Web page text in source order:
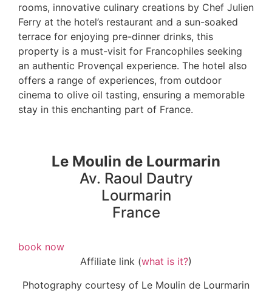
rooms, innovative culinary creations by Chef Julien
Ferry at the hotel’s restaurant and a sun-soaked
terrace for enjoying pre-dinner drinks, this
property is a must-visit for Francophiles seeking
an authentic Provençal experience. The hotel also
offers a range of experiences, from outdoor
cinema to olive oil tasting, ensuring a memorable
stay in this enchanting part of France.
Le Moulin de Lourmarin
Av. Raoul Dautry
Lourmarin
France
book now
Affiliate link (what is it?)
Photography courtesy of Le Moulin de Lourmarin